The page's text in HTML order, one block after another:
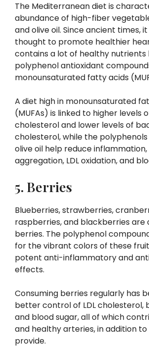
The Mediterranean diet is
abundance of high-fiber
and olive oil. Since ancient times,
thought to promote healthier
contains a lot of healthy nutrients
polyphenol antioxidant
monounsaturated fatty acids
A diet high in monounsaturated
(MUFAs) is linked to higher levels
cholesterol and lower levels of
cholesterol, while the
olive oil help reduce
aggregation, LDL oxidation, and
5. Berries
Blueberries, strawberries,
raspberries, and blackberries are
berries. The polyphenol
for the vibrant colors of these
potent anti-inflammatory and
effects.
Consuming berries regularly has
better control of LDL cholesterol,
and blood sugar, all of which
and healthy arteries, in addition
provide.